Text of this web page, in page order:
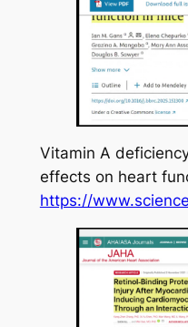
Vitamin A
effects on heart
https://